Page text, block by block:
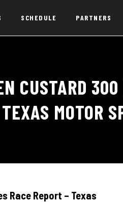
SCHEDULE PARTNERS
CUSTARD
MOTOR
Race Report – Texas